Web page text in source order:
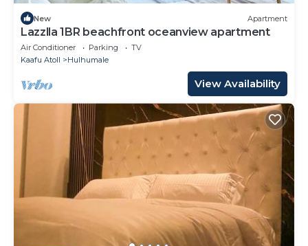
New Apartment
Lazzlla 1BR beachfront oceanview apartment
Air Conditioner Parking
TV
Kaafu Atoll
Hulhumale
View Availability